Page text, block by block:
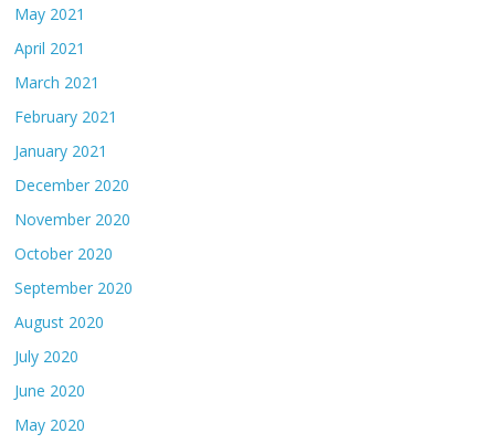
May 2021
April 2021
March 2021
February 2021
January 2021
December 2020
November 2020
October 2020
September 2020
August 2020
July 2020
June 2020
May 2020